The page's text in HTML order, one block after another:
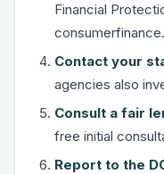
Financial
Contact your
agencies also
Consult a fair
free initial
Report to the